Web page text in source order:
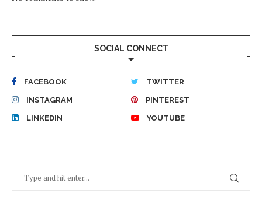
SOCIAL CONNECT
FACEBOOK TWITTER
INSTAGRAM PINTEREST
LINKEDIN YOUTUBE